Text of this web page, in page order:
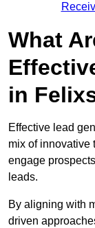
What
in
Effective lead
mix of innovative
engage
leads.
By aligning with
driven